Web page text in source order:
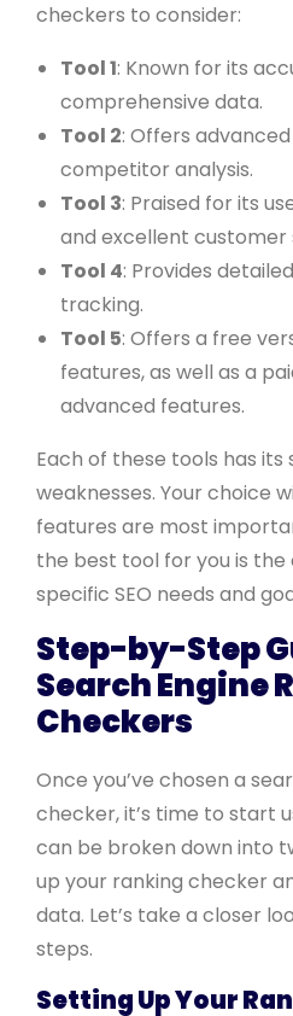
checkers to consider:
Tool 1: Known for its
comprehensive data.
Tool 2: Offers
competitor analysis.
Tool 3: Praised for its
and excellent customer
Tool 4: Provides
tracking.
Tool 5: Offers a free
features, as well as a
advanced features.
Each of these tools has
weaknesses. Your choice
features are most
the best tool for you is
specific SEO needs and
Step-by-Step
Search Engine
Checkers
Once you’ve chosen a
checker, it’s time to start
can be broken down into
up your ranking checker
data. Let’s take a closer
steps.
Setting Up Your